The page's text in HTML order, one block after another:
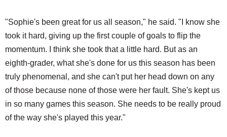
"Sophie's been great for us all season," he said. "I know she
took it hard, giving up the first couple of goals to flip the
momentum. I think she took that a little hard. But as an
eighth-grader, what she's done for us this season has been
truly phenomenal, and she can't put her head down on any
of those because none of those were her fault. She's kept us
in so many games this season. She needs to be really proud
of the way she's played this year."